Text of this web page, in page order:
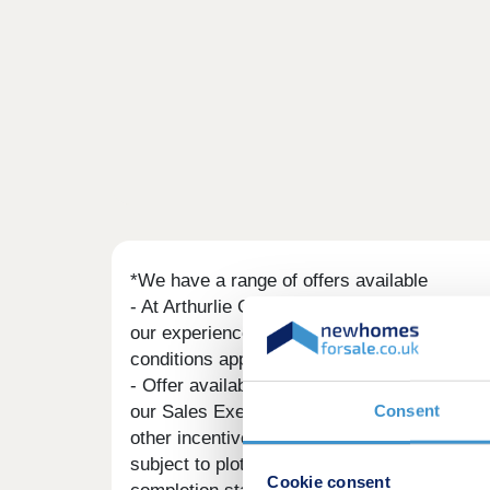
Consent
Cookie consent
*We have a range of offers available
- At Arthurlie Gate, we have a range of
our experienced sales team are on hand
conditions applicable to such offers.
- Offer available on selected plots and
our Sales Executive. The amount we
other incentives. The upgrades/options
subject to plot specific restrictions. The